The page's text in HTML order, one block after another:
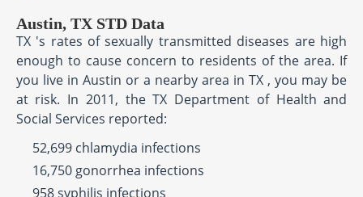
Austin, TX STD Data
TX 's rates of sexually transmitted diseases are high
enough to cause concern to residents of the area. If
you live in Austin or a nearby area in TX , you may be
at risk. In 2011, the TX Department of Health and
Social Services reported:
52,699 chlamydia infections
16,750 gonorrhea infections
958 syphilis infections